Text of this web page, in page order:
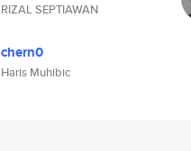
RIZAL SEPTIAWAN
chern0
Haris Muhibic